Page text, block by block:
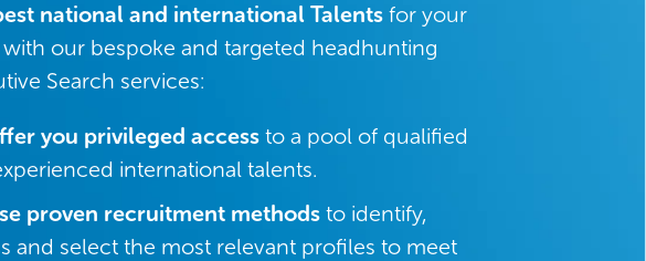
national and international Talents for your
our bespoke and targeted headhunting
Search services:
you privileged access to a pool of qualified
international talents.
proven recruitment methods to identify,
and select the most relevant profiles to meet